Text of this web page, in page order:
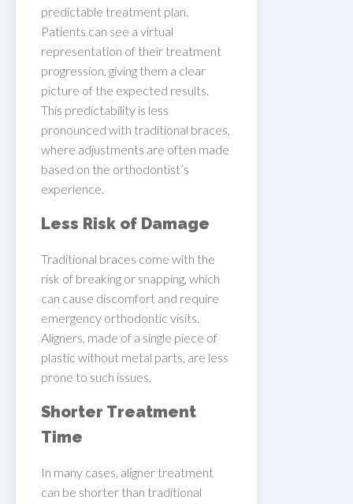
predictable treatment plan.
Patients can see a virtual
representation of their treatment
progression, giving them a clear
picture of the expected results.
This predictability is less
pronounced with traditional braces,
where adjustments are often made
based on the orthodontist’s
experience.
Less Risk of Damage
Traditional braces come with the
risk of breaking or snapping, which
can cause discomfort and require
emergency orthodontic visits.
Aligners, made of a single piece of
plastic without metal parts, are less
prone to such issues.
Shorter Treatment
Time
In many cases, aligner treatment
can be shorter than traditional